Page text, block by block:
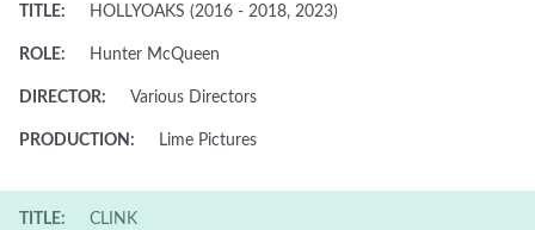
TITLE: HOLLYOAKS (2016 - 2018, 2023)
ROLE: Hunter McQueen
DIRECTOR: Various Directors
PRODUCTION: Lime Pictures
TITLE: CLINK